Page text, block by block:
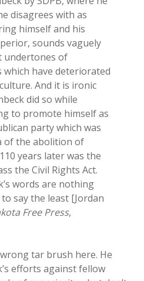
disagrees with as
himself and his
sounds vaguely
undertones of
have deteriorated
And it is ironic
did so while
to promote himself as
party which was
of the abolition of
years later was the
the Civil Rights Act.
words are nothing
say the least [Jordan
Free Press,
tar brush here. He
efforts against fellow